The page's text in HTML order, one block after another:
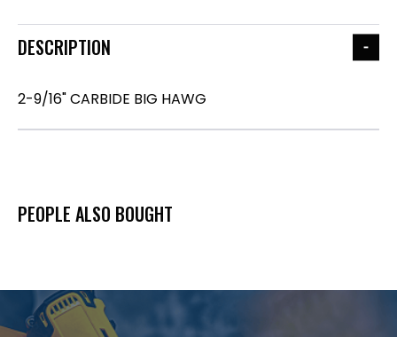
DESCRIPTION
2-9/16" CARBIDE BIG HAWG
PEOPLE ALSO BOUGHT